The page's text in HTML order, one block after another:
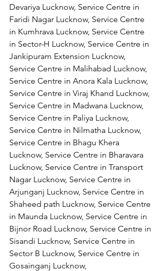
Devariya Lucknow, Service Centre in
Faridi Nagar Lucknow, Service Centre
in Kumhrava Lucknow, Service Centre
in Sector-H Lucknow, Service Centre in
Jankipuram Extension Lucknow,
Service Centre in Malihabad Lucknow,
Service Centre in Anora Kala Lucknow,
Service Centre in Viraj Khand Lucknow,
Service Centre in Madwana Lucknow,
Service Centre in Paliya Lucknow,
Service Centre in Nilmatha Lucknow,
Service Centre in Bhagu Khera
Lucknow, Service Centre in Bharavara
Lucknow, Service Centre in Transport
Nagar Lucknow, Service Centre in
Arjunganj Lucknow, Service Centre in
Shaheed path Lucknow, Service Centre
in Maunda Lucknow, Service Centre in
Bijnor Road Lucknow, Service Centre in
Sisandi Lucknow, Service Centre in
Sector B Lucknow, Service Centre in
Gosainganj Lucknow,